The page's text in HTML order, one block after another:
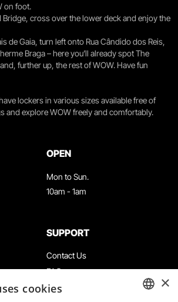
on foot.
Bridge, cross over the lower deck and enjoy the
de Gaia, turn left onto Rua Cândido dos Reis,
Braga – here you’ll already spot The
further up, the rest of WOW. Have fun
lockers in various sizes available free of
and explore WOW freely and comfortably.
OPEN
Mon to Sun.
10am - 1am
SUPPORT
Contact Us
FAQ
Terms & Conditions
×
cookies